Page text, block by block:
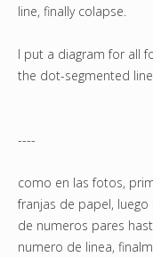
line, finally colapse.
I put a diagram for all
the dot-segmented
----
como en las fotos,
franjas de papel,
de numeros pares
numero de linea,